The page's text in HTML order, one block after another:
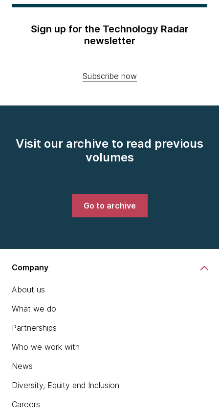
Sign up for the Technology Radar
newsletter
Subscribe now
Visit our archive to read previous
volumes
Go to archive
Company
About us
What we do
Partnerships
Who we work with
News
Diversity, Equity and Inclusion
Careers